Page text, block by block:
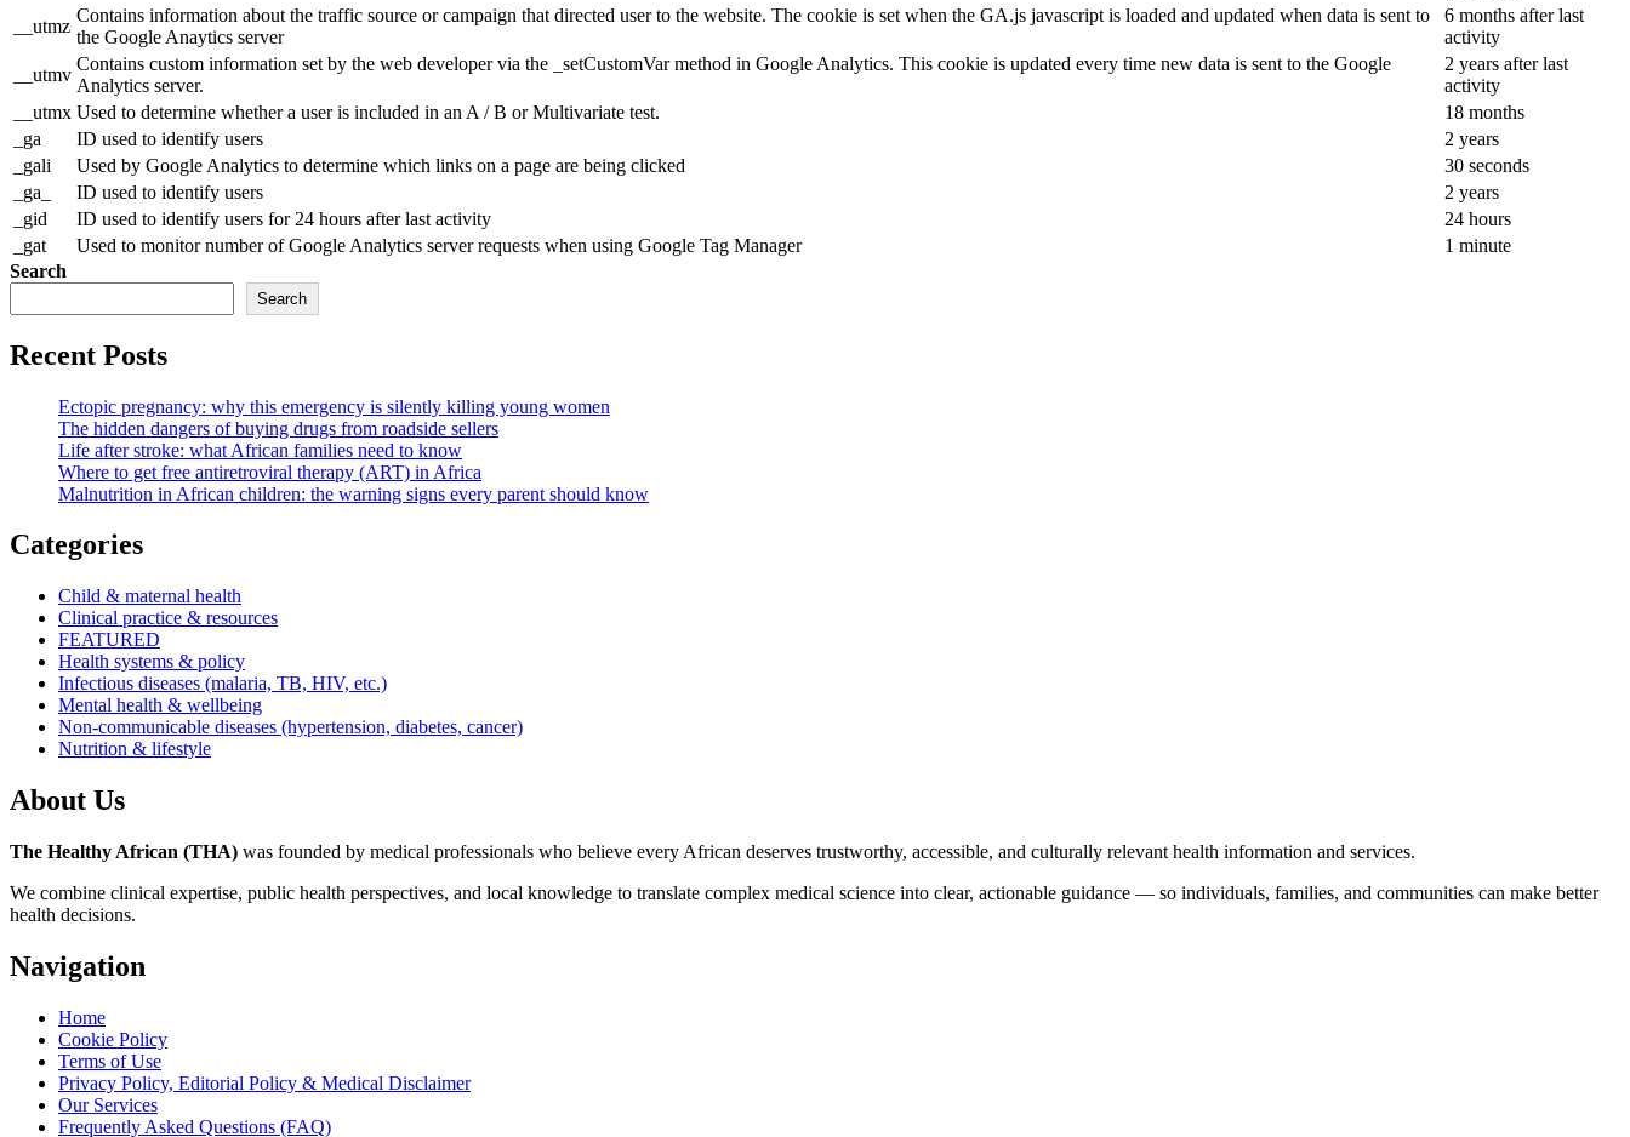
__utmz
Contains information about the traffic source or campaign that directed user to the website. The cookie is set when the GA.js javascript is loaded and updated when data is sent to
the Google Anaytics server
6 months after last
activity
__utmv
Contains custom information set by the web developer via the _setCustomVar method in Google Analytics. This cookie is updated every time new data is sent to the Google
Analytics server.
2 years after last
activity
__utmx Used to determine whether a user is included in an A / B or Multivariate test.
18 months
_ga
ID used to identify users
2 years
_gali
Used by Google Analytics to determine which links on a page are being clicked
30 seconds
_ga_
ID used to identify users
2 years
_gid
ID used to identify users for 24 hours after last activity
24 hours
_gat
Used to monitor number of Google Analytics server requests when using Google Tag Manager
1 minute
Search
Search
Recent Posts
Ectopic pregnancy: why this emergency is silently killing young women
The hidden dangers of buying drugs from roadside sellers
Life after stroke: what African families need to know
Where to get free antiretroviral therapy (ART) in Africa
Malnutrition in African children: the warning signs every parent should know
Categories
Child & maternal health
Clinical practice & resources
FEATURED
Health systems & policy
Infectious diseases (malaria, TB, HIV, etc.)
Mental health & wellbeing
Non-communicable diseases (hypertension, diabetes, cancer)
Nutrition & lifestyle
About Us
The Healthy African (THA) was founded by medical professionals who believe every African deserves trustworthy, accessible, and culturally relevant health information and services.
We combine clinical expertise, public health perspectives, and local knowledge to translate complex medical science into clear, actionable guidance — so individuals, families, and communities can make better
health decisions.
Navigation
Home
Cookie Policy
Terms of Use
Privacy Policy, Editorial Policy & Medical Disclaimer
Our Services
Frequently Asked Questions (FAQ)